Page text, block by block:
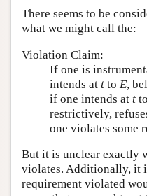
There seems to be
what we might call the:
Violation Claim:
If one is
intends at t to E,
if one intends at t to
restrictively,
one violates some
But it is unclear exactly
violates. Additionally, it
requirement violated